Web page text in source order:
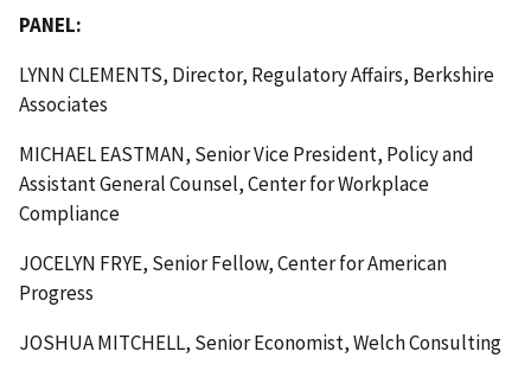
PANEL:
LYNN CLEMENTS, Director, Regulatory Affairs, Berkshire
Associates
MICHAEL EASTMAN, Senior Vice President, Policy and
Assistant General Counsel, Center for Workplace
Compliance
JOCELYN FRYE, Senior Fellow, Center for American
Progress
JOSHUA MITCHELL, Senior Economist, Welch Consulting